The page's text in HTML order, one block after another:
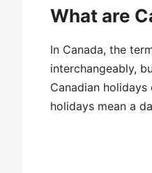
What are
In Canada, the
interchangeably,
Canadian
holidays mean a